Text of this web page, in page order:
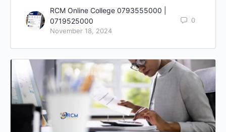
RCM Online College 0793555000 |
0719525000
November 18, 2024
0